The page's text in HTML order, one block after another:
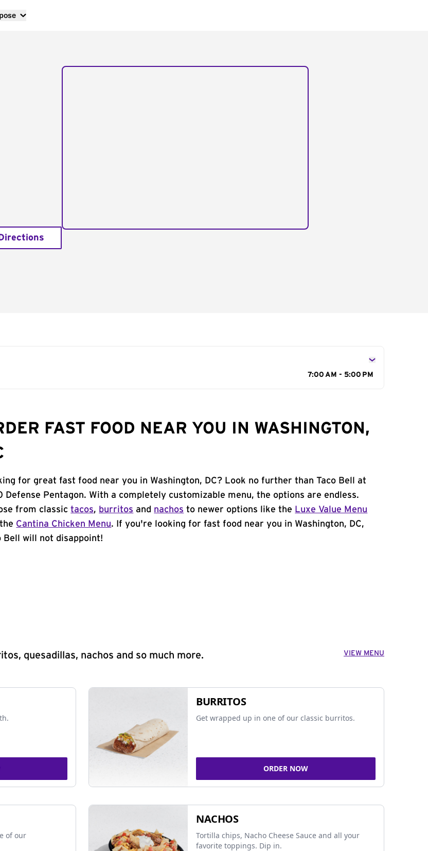
7:00 AM - 5:00 PM
FAST FOOD NEAR YOU IN WASHINGTON,
for great fast food near you in Washington, DC? Look no further than Taco Bell at
Defense Pentagon. With a completely customizable menu, the options are endless.
from classictacos, burritos and nachos to newer options like the Luxe Value Menu
Cantina Chicken Menu. If you're looking for fast food near you in Washington, DC,
Bell will not disappoint!
quesadillas, nachos and so much more. VIEW MENU
BURRITOS
Get wrapped up in one of our classic burritos.
ORDER NOW
of our
NACHOS
Tortilla chips, Nacho Cheese Sauce and all your
favorite toppings. Dip in.